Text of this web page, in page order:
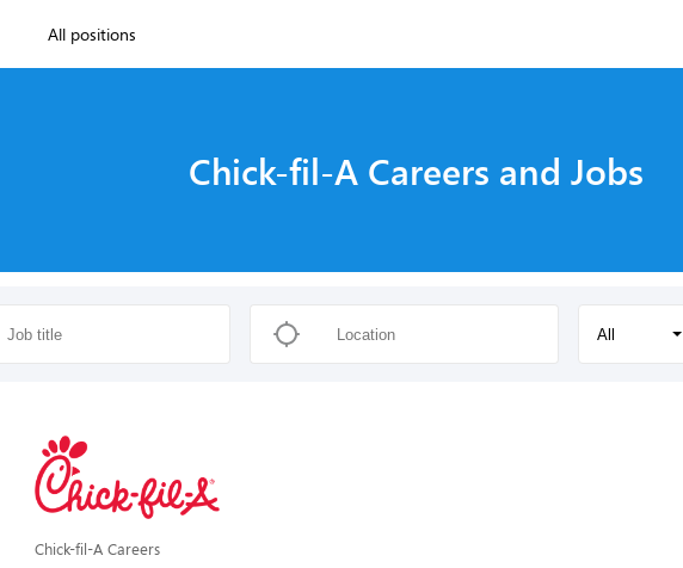
All positions
Chick-fil-A Careers and Jobs
All
Chick-fil-A Careers